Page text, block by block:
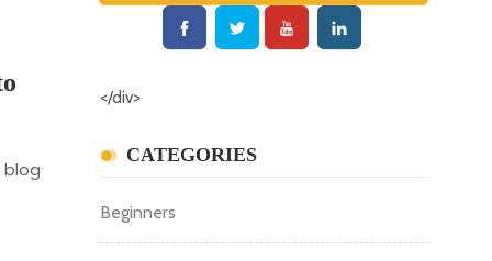
blog
</div>
CATEGORIES
Beginners